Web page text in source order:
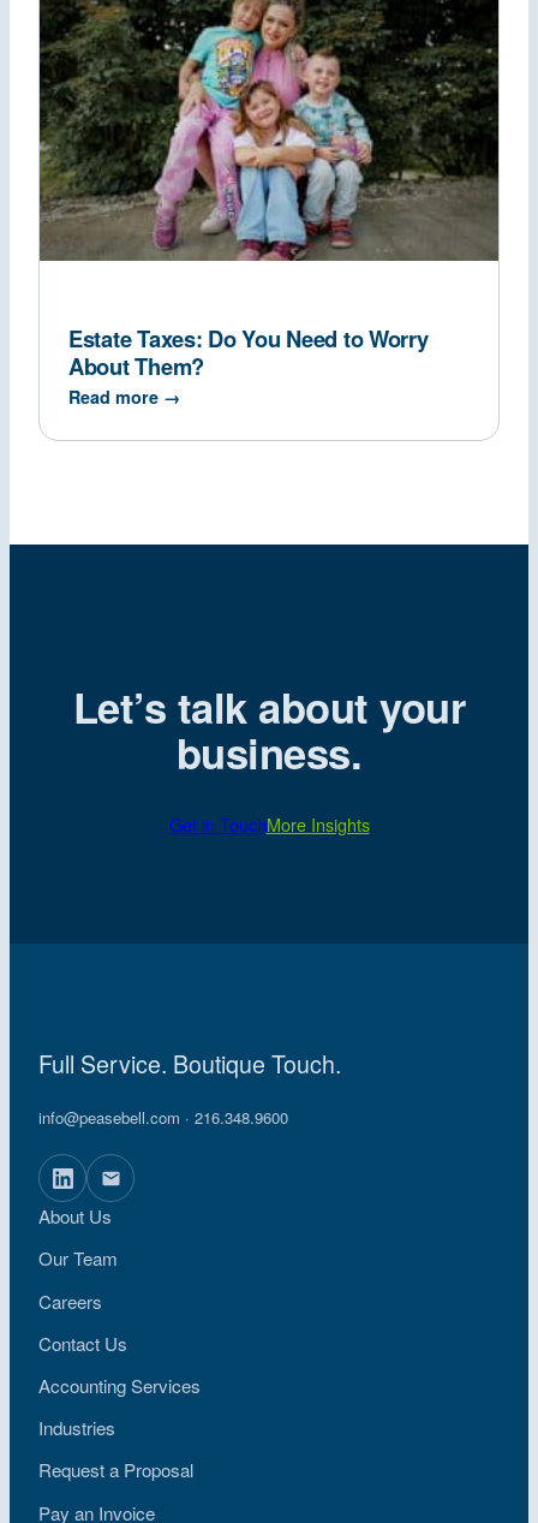
Estate Taxes: Do You Need to Worry
About Them?
Read more →
Let’s talk about your
business.
Get in TouchMore Insights
Full Service. Boutique Touch.
info@peasebell.com · 216.348.9600
About Us
Our Team
Careers
Contact Us
Accounting Services
Industries
Request a Proposal
Pay an Invoice